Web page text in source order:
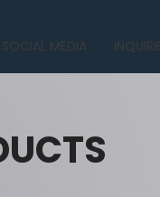
SOCIAL MEDIA